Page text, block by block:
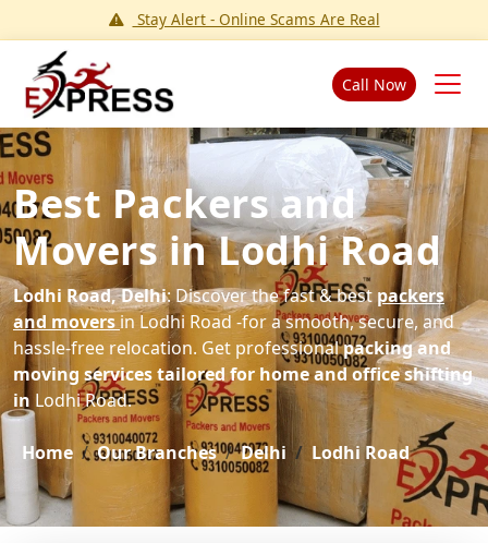
Stay Alert - Online Scams Are Real
Call Now
Best Packers and
Movers in Lodhi Road
Lodhi Road, Delhi: Discover the fast & best packers
and movers in Lodhi Road -for a smooth, secure, and
hassle-free relocation. Get professionalpacking and
moving services tailored for home and office shifting
in Lodhi Road.
Home Our Branches Delhi Lodhi Road